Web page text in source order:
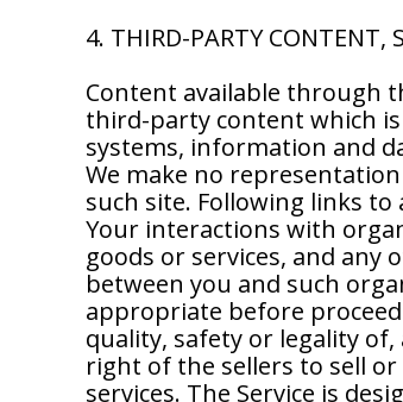
4. THIRD-PARTY CONTENT,
Content available through
third-party content which
systems, information and
We make no
such site. Following links
Your interactions with
goods or services, and
between you and such
appropriate before
quality, safety or legality
right of the sellers to sell
services. The Service is